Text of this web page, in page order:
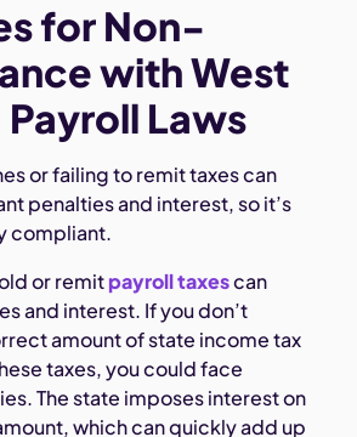
for Non-
with West
Laws
or failing to remit taxes can
penalties and interest, so it’s
compliant.
or remitpayroll taxescan
and interest. If you don’t
amount of state income tax
taxes, you could face
The state imposes interest on
which can quickly add up